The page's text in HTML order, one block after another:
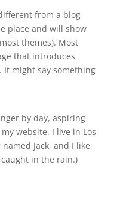
from a blog
place and will show
themes). Most
that introduces
might say something
by day, aspiring
website. I live in Los
Jack, and I like
in the rain.)